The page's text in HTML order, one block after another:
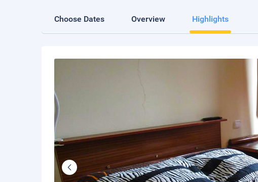
Choose Dates Overview Highlights